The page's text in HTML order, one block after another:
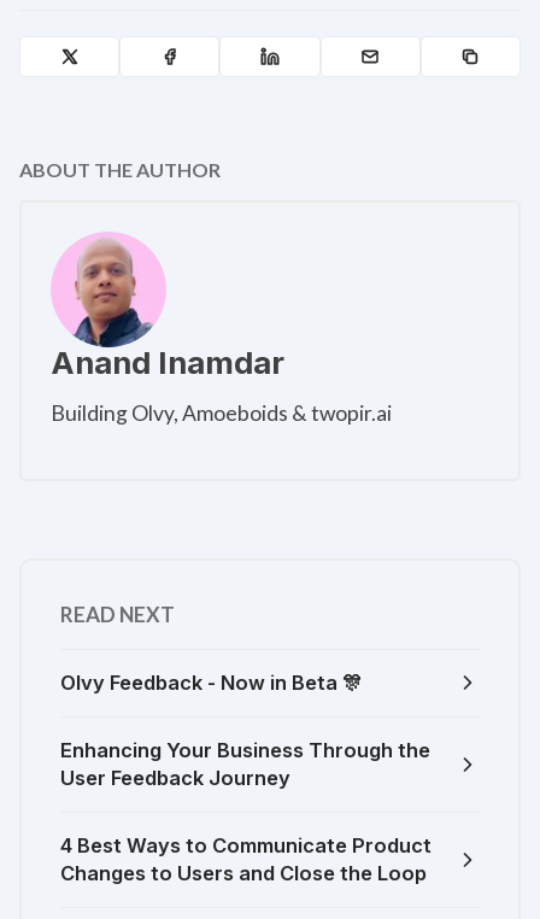
ABOUT THE AUTHOR
Anand Inamdar
Building Olvy, Amoeboids & twopir.ai
READ NEXT
Olvy Feedback - Now in Beta 🎊
Enhancing Your Business Through the
User Feedback Journey
4 Best Ways to Communicate Product
Changes to Users and Close the Loop